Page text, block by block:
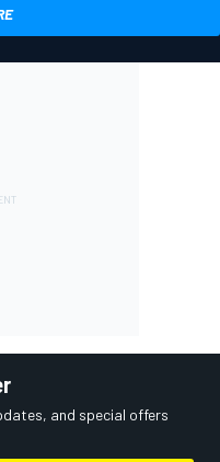
and special offers